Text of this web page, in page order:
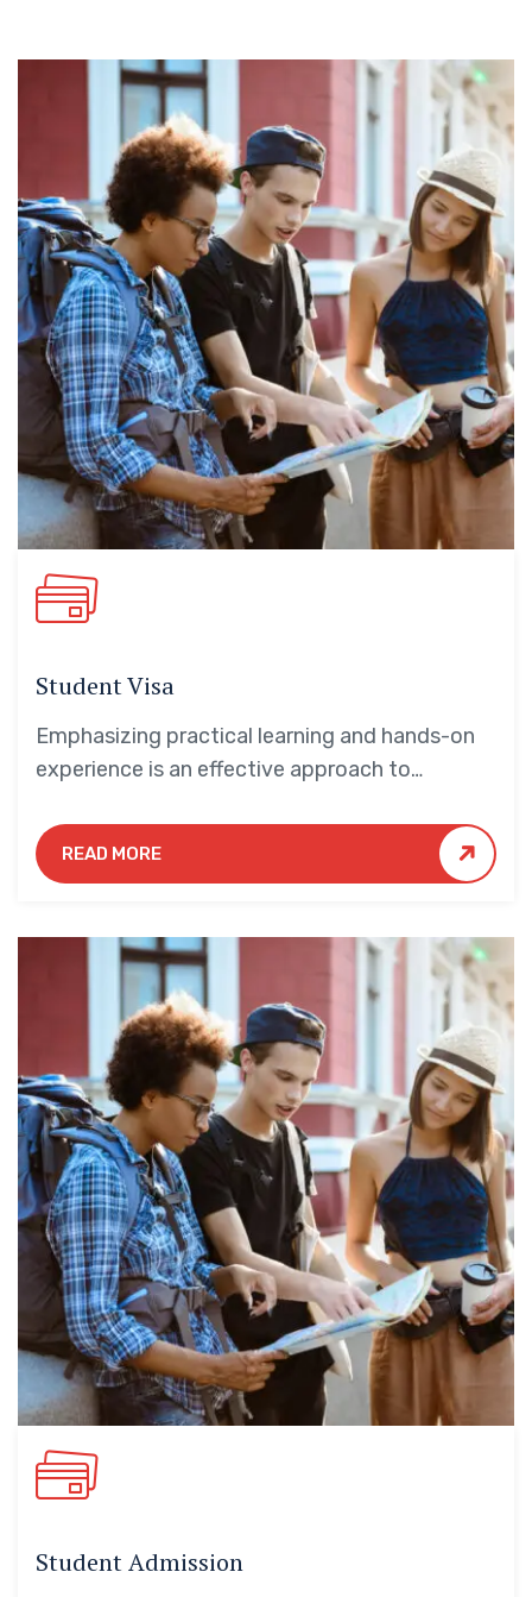
Student Visa
Emphasizing practical learning and hands-on
experience is an effective approach to
students.
READ MORE
Student Admission